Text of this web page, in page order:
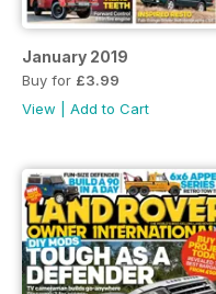
January 2019
Buy for £3.99
View
Add to Cart